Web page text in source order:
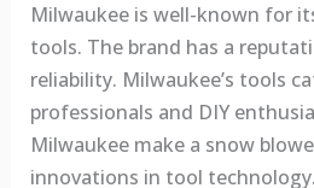
Milwaukee is well-known for
tools. The brand has a
reliability. Milwaukee’s tools
professionals and DIY
Milwaukee make a snow
innovations in tool technology.